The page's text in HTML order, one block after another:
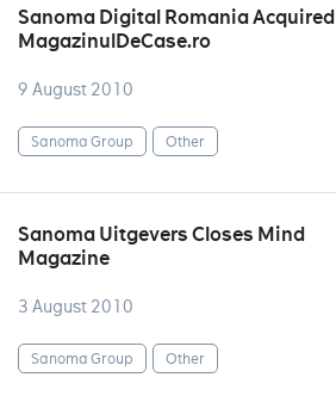
Sanoma Digital Romania Acquired
MagazinulDeCase.ro
9 August 2010
Sanoma Group Other
Sanoma Uitgevers Closes Mind
Magazine
3 August 2010
Sanoma Group Other